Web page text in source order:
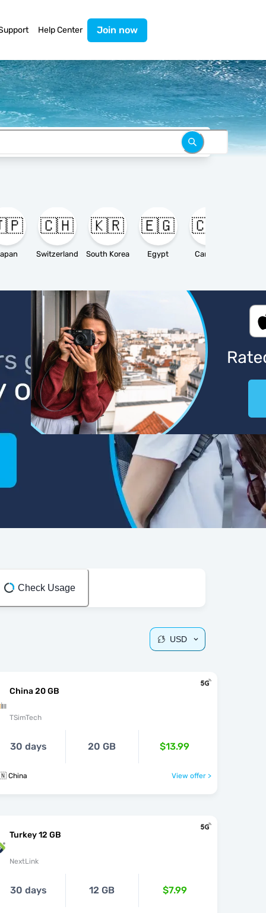
Help Center Join now
🇨🇭
Switzerland
🇰🇷
South Korea
🇪🇬
Egypt
🇨🇦
Canada
Check Usage
USD
China 20 GB
TSimTech
30 days 20 GB $13.99
China View offer >
Turkey 12 GB
NextLink
30 days 12 GB $7.99